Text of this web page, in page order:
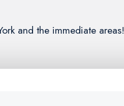
and the immediate areas!